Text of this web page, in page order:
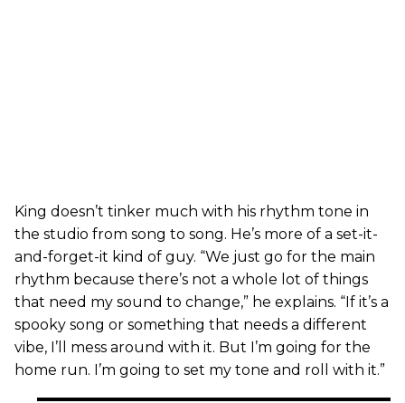
King doesn’t tinker much with his rhythm tone in
the studio from song to song. He’s more of a set-it-
and-forget-it kind of guy. “We just go for the main
rhythm because there’s not a whole lot of things
that need my sound to change,” he explains. “If it’s a
spooky song or something that needs a different
vibe, I’ll mess around with it. But I’m going for the
home run. I’m going to set my tone and roll with it.”